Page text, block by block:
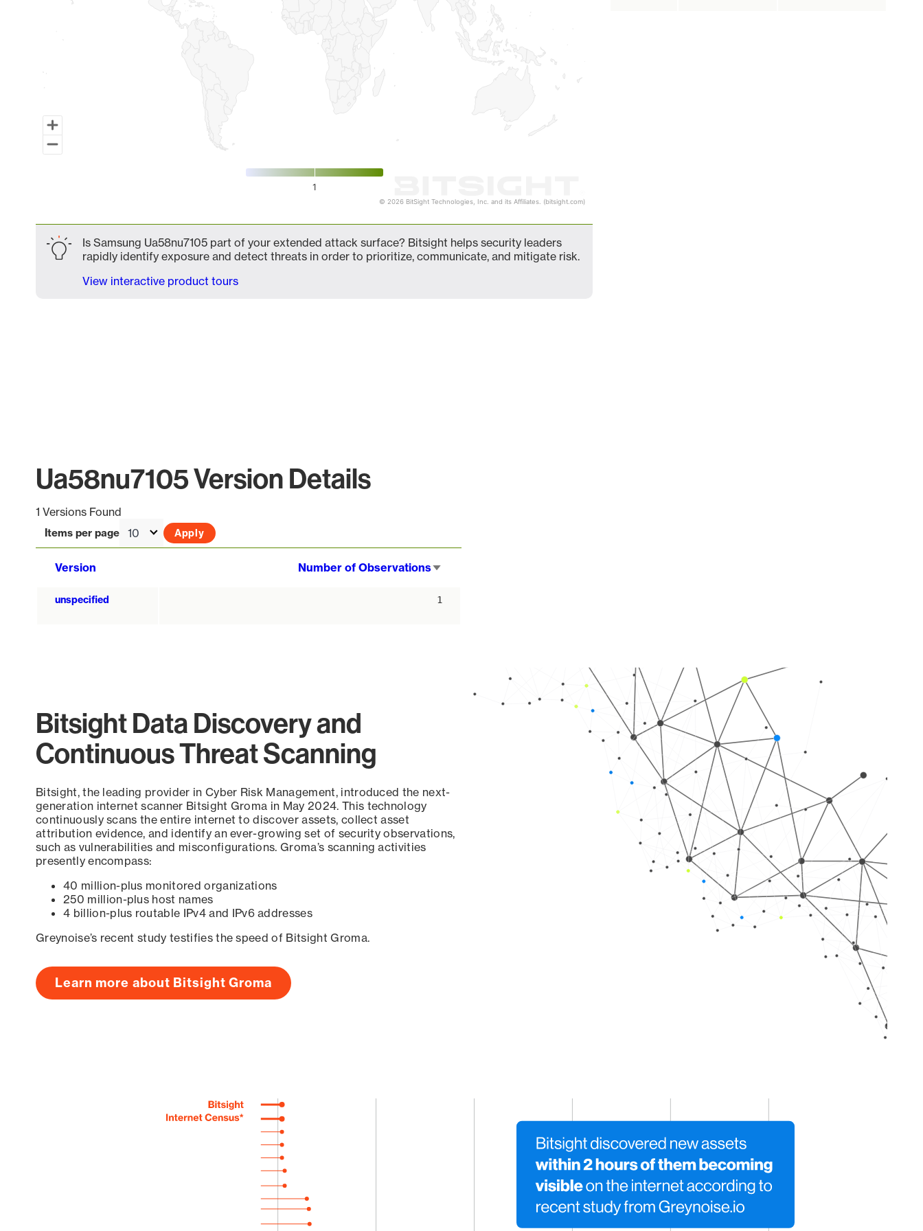
1
© 2026 BitSight Technologies, Inc. and its Affiliates. (bitsight.com)
Is Samsung Ua58nu7105 part of your extended attack surface? Bitsight helps security leaders
rapidly identify exposure and detect threats in order to prioritize, communicate, and mitigate risk.
View interactive product tours
Ua58nu7105 Version Details
1 Versions Found
Items per page
Version Number of Observations
unspecified 1
Bitsight Data Discovery and
Continuous Threat Scanning
Bitsight, the leading provider in Cyber Risk Management, introduced the next-
generation internet scanner Bitsight Groma in May 2024. This technology
continuously scans the entire internet to discover assets, collect asset
attribution evidence, and identify an ever-growing set of security observations,
such as vulnerabilities and misconfigurations. Groma’s scanning activities
presently encompass:
40 million-plus monitored organizations
250 million-plus host names
4 billion-plus routable IPv4 and IPv6 addresses
Greynoise’s recent study testifies the speed of Bitsight Groma.
Learn more about Bitsight Groma